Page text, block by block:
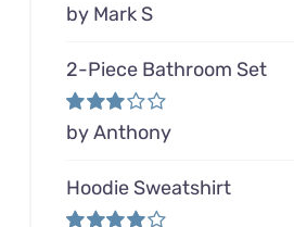
Rated4
out of 5
by Mark S
2-Piece Bathroom Set
Rated3
out of 5
by Anthony
Hoodie Sweatshirt